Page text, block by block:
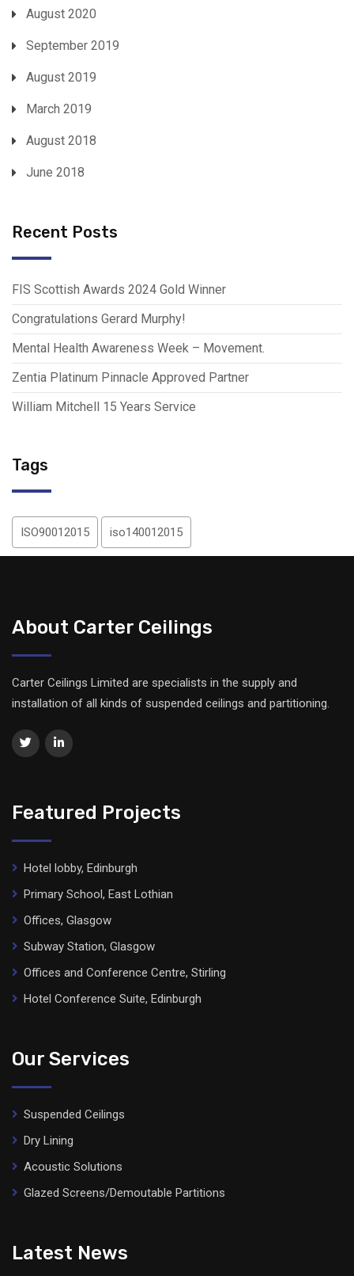
August 2020
September 2019
August 2019
March 2019
August 2018
June 2018
Recent Posts
FIS Scottish Awards 2024 Gold Winner
Congratulations Gerard Murphy!
Mental Health Awareness Week – Movement.
Zentia Platinum Pinnacle Approved Partner
William Mitchell 15 Years Service
Tags
ISO90012015 iso140012015
About Carter Ceilings
Carter Ceilings Limited are specialists in the supply and
installation of all kinds of suspended ceilings and partitioning.
Featured Projects
Hotel lobby, Edinburgh
Primary School, East Lothian
Offices, Glasgow
Subway Station, Glasgow
Offices and Conference Centre, Stirling
Hotel Conference Suite, Edinburgh
Our Services
Suspended Ceilings
Dry Lining
Acoustic Solutions
Glazed Screens/Demoutable Partitions
Latest News